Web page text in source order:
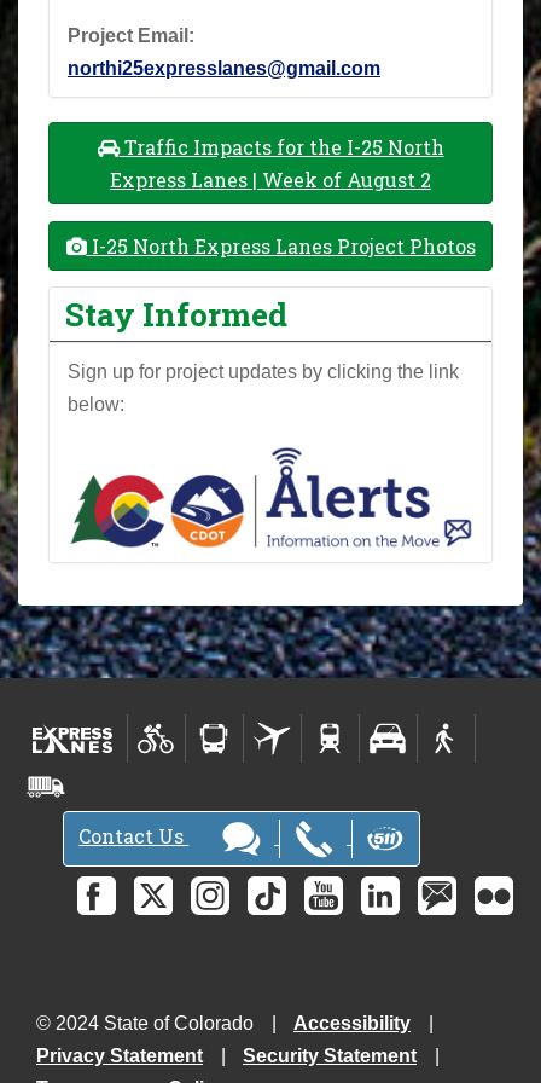
Project Email:
northi25expresslanes@gmail.com
Traffic Impacts for the I-25 North
Express Lanes | Week of August 2
I-25 North Express Lanes Project Photos
Stay Informed
Sign up for project updates by clicking the link
below:
Contact Us
© 2024 State of Colorado
Accessibility
Privacy Statement
Security Statement